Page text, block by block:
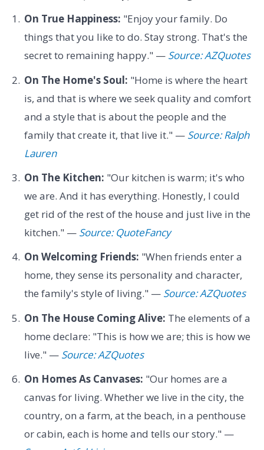
On True Happiness: "Enjoy your family. Do
things that you like to do. Stay strong. That's the
secret to remaining happy." — Source: AZQuotes
On The Home's Soul: "Home is where the heart
is, and that is where we seek quality and comfort
and a style that is about the people and the
family that create it, that live it." — Source: Ralph
Lauren
On The Kitchen: "Our kitchen is warm; it's who
we are. And it has everything. Honestly, I could
get rid of the rest of the house and just live in the
kitchen." — Source: QuoteFancy
On Welcoming Friends: "When friends enter a
home, they sense its personality and character,
the family's style of living." — Source: AZQuotes
On The House Coming Alive: The elements of a
home declare: "This is how we are; this is how we
live." — Source: AZQuotes
On Homes As Canvases: "Our homes are a
canvas for living. Whether we live in the city, the
country, on a farm, at the beach, in a penthouse
or cabin, each is home and tells our story." —